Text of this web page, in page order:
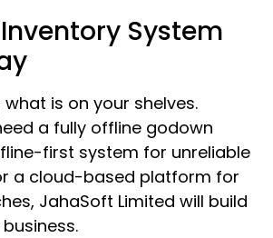
System
is on your shelves.
a fully offline godown
first system for unreliable
a cloud-based platform for
JahaSoft Limited will build